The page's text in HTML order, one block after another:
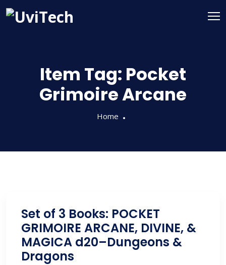
Item Tag: Pocket
Grimoire Arcane
Home
Set of 3 Books: POCKET
GRIMOIRE ARCANE, DIVINE, &
MAGICA d20–Dungeons &
Dragons